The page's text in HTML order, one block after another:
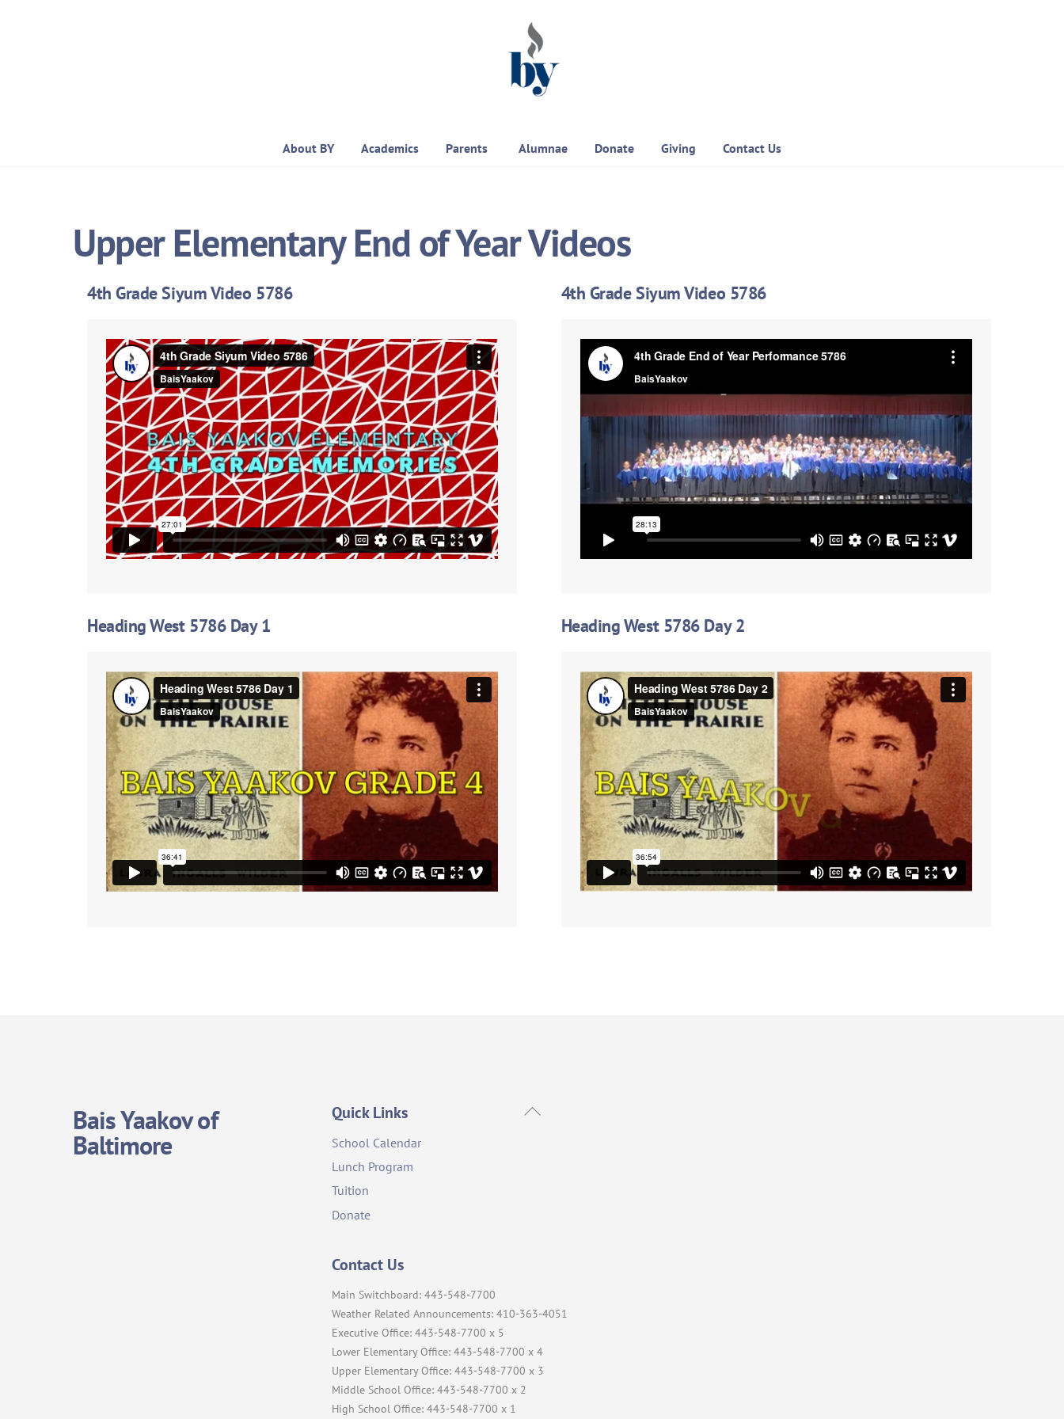
About BY Academics Parents Alumnae Donate Giving Contact Us
Upper Elementary End of Year Videos
4th Grade Siyum Video 5786 4th Grade Siyum Video 5786
Heading West 5786 Day 1 Heading West 5786 Day 2
Back
Bais Yaakov of
Baltimore
Quick Links
School Calendar
Lunch Program
Tuition
Donate
Contact Us
Main Switchboard: 443-548-7700
Weather Related Announcements: 410-363-4051
Executive Office: 443-548-7700 x 5
Lower Elementary Office: 443-548-7700 x 4
Upper Elementary Office: 443-548-7700 x 3
Middle School Office: 443-548-7700 x 2
High School Office: 443-548-7700 x 1